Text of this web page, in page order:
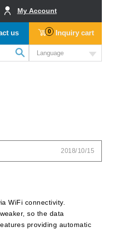
My Account
us 0 Inquiry cart
Language
2018/10/15
WiFi connectivity.
so the data
providing automatic